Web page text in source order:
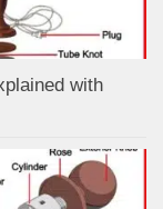
with